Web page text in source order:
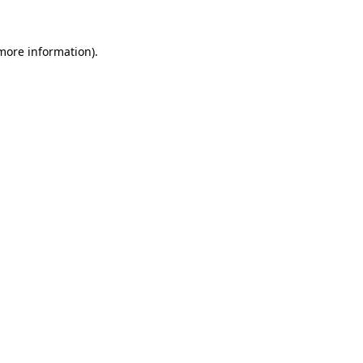
information).